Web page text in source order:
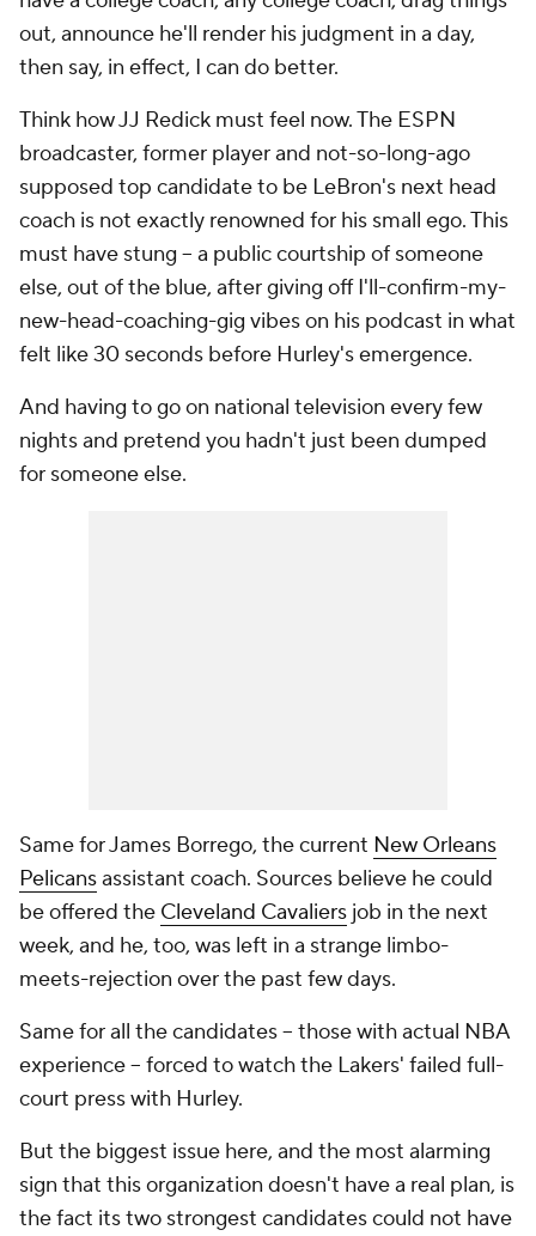
out, announce he'll render his judgment in a day,
then say, in effect, I can do better.
Think how JJ Redick must feel now. The ESPN
broadcaster, former player and not-so-long-ago
supposed top candidate to be LeBron's next head
coach is not exactly renowned for his small ego. This
must have stung -- a public courtship of someone
else, out of the blue, after giving off I'll-confirm-my-
new-head-coaching-gig vibes on his podcast in what
felt like 30 seconds before Hurley's emergence.
And having to go on national television every few
nights and pretend you hadn't just been dumped
for someone else.
Same for James Borrego, the current New Orleans
Pelicansassistant coach. Sources believe he could
be offered the Cleveland Cavaliers job in the next
week, and he, too, was left in a strange limbo-
meets-rejection over the past few days.
Same for all the candidates -- those with actual NBA
experience -- forced to watch the Lakers' failed full-
court press with Hurley.
But the biggest issue here, and the most alarming
sign that this organization doesn't have a real plan, is
the fact its two strongest candidates could not have